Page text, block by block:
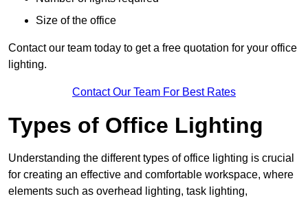
Size of the office
Contact our team today to get a free quotation for your office
lighting.
Contact Our Team For Best Rates
Types of Office Lighting
Understanding the different types of office lighting is crucial
for creating an effective and comfortable workspace, where
elements such as overhead lighting, task lighting,